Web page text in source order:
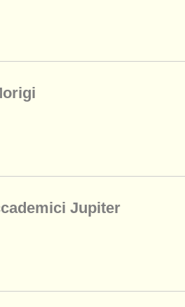
Jupiter